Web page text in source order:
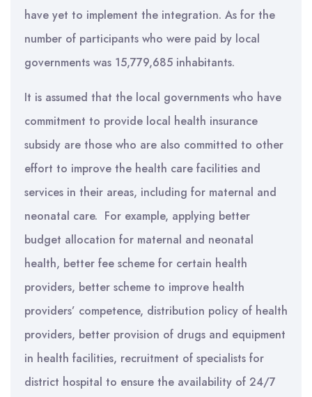
have yet to implement the integration. As for the
number of participants who were paid by local
governments was 15,779,685 inhabitants.
It is assumed that the local governments who have
commitment to provide local health insurance
subsidy are those who are also committed to other
effort to improve the health care facilities and
services in their areas, including for maternal and
neonatal care. For example, applying better
budget allocation for maternal and neonatal
health, better fee scheme for certain health
providers, better scheme to improve health
providers’ competence, distribution policy of health
providers, better provision of drugs and equipment
in health facilities, recruitment of specialists for
district hospital to ensure the availability of 24/7